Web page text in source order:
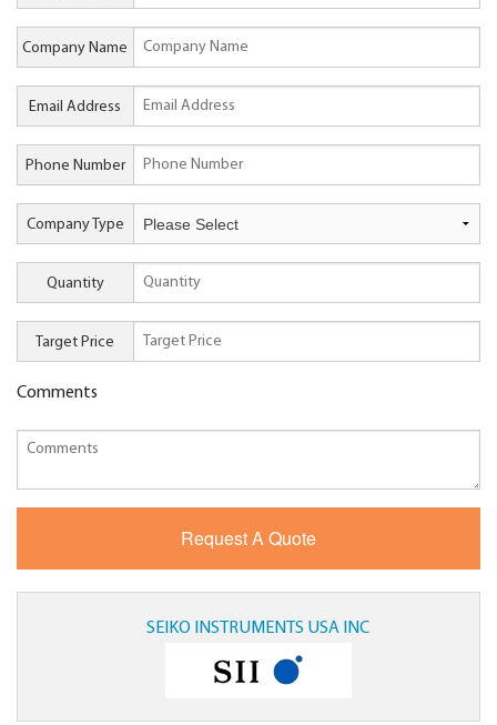
Company Name
Email Address
Phone Number
Company Type
Quantity
Target Price
Comments
SEIKO INSTRUMENTS USA INC